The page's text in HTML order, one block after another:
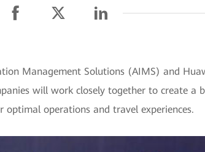
Management Solutions (AIMS) and
will work closely together to create a
operations and travel experiences.